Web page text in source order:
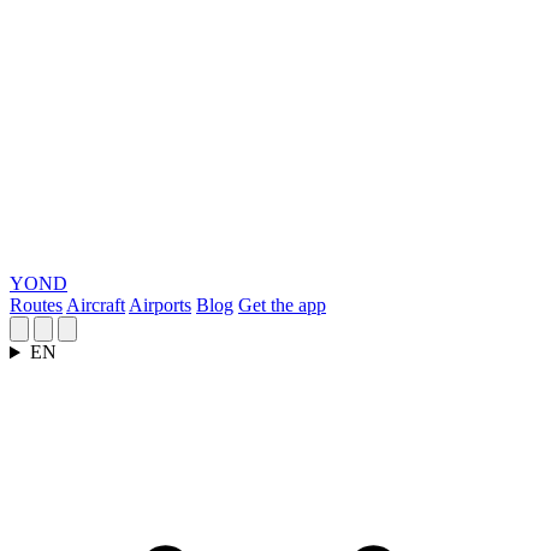
YOND
Routes Aircraft Airports Blog Get the app
EN